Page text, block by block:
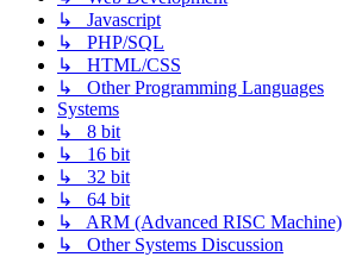
↳ Javascript
↳ PHP/SQL
↳ HTML/CSS
↳ Other Programming Languages
Systems
↳ 8 bit
↳ 16 bit
↳ 32 bit
↳ 64 bit
↳ ARM (Advanced RISC Machine)
↳ Other Systems Discussion